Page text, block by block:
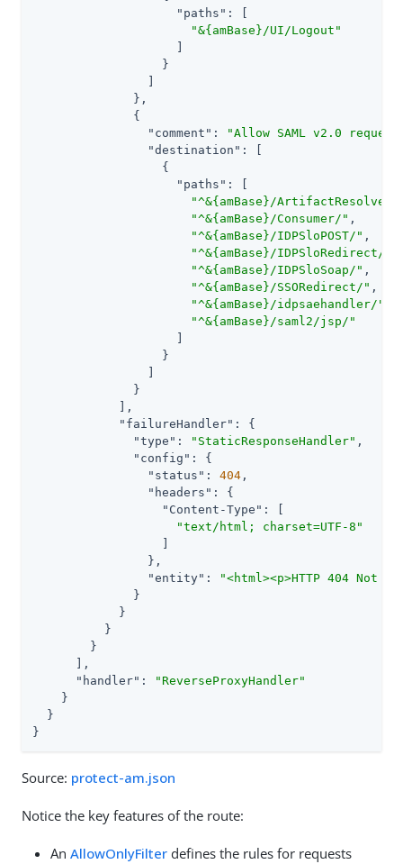
"paths" : [
"&{amBase}/UI/Logout"
                  }
              },
              {
"comment" :
"Allow SAML v2.0
"destination" : [
                  {
"paths" : [
"^&{amBase}/
"^&{amBase}/Consumer/" ,
"^&{amBase}/IDPSloPOST/" ,
"^&{amBase}/IDPSloRedirect/"
"^&{amBase}/IDPSloSoap/" ,
"^&{amBase}/SSORedirect/" ,
"^&{amBase}/idpsaehandler/"
"^&{amBase}/saml2/jsp/"
                  }
              }
            ],
"failureHandler" : {
"type" : "StaticResponseHandler" ,
"config" : {
"status" : 404 ,
"headers" : {
"Content-Type" : [
"text/html; charset=UTF-8"
                },
"entity" :
"<html><p>HTTP 404 Not
              }
            }
          }
        }
      ],
"handler" :
"ReverseProxyHandler"
    }
  }
}
Source: protect-am.json
Notice the key features of the route:
An AllowOnlyFilter defines the rules for requests